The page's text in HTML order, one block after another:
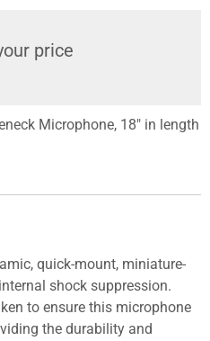
price
Microphone, 18" in length
quick-mount, miniature-
shock suppression.
to ensure this microphone
the durability and